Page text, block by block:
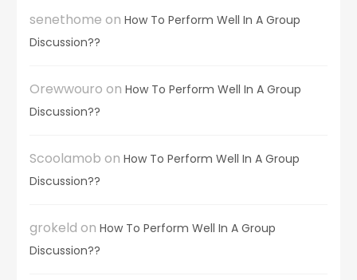
senethome on How To Perform Well In A Group
Discussion??
Orewwouro on How To Perform Well In A Group
Discussion??
Scoolamob on How To Perform Well In A Group
Discussion??
grokeld on How To Perform Well In A Group
Discussion??